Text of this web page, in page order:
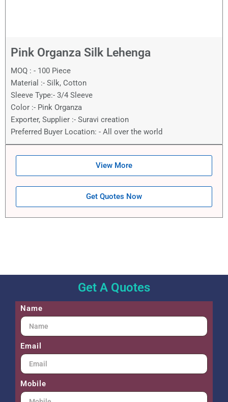
Pink Organza Silk Lehenga
MOQ : - 100 Piece
Material :- Silk, Cotton
Sleeve Type:- 3/4 Sleeve
Color :- Pink Organza
Exporter, Supplier :- Suravi creation
Preferred Buyer Location: - All over the world
View More
Get Quotes Now
Get A Quotes
Name
Email
Mobile